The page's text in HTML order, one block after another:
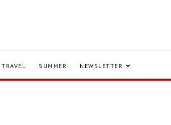
TRAVEL SUMMER NEWSLETTER